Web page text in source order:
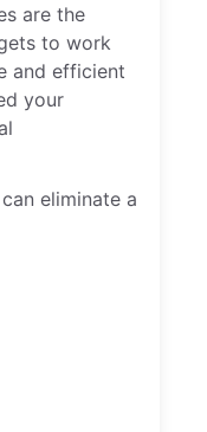
are the
to work
and efficient
your
eliminate a